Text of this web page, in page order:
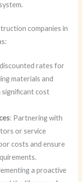
companies in
rates for
materials and
significant cost
: Partnering with
or service
costs and ensure
a proactive